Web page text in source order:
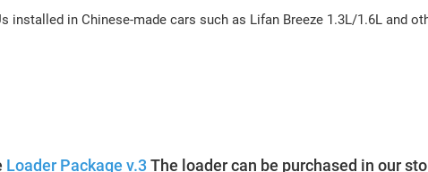
installed in Chinese-made cars such as Lifan Breeze 1.3L/1.6L and
Loader Package v.3The loader can be purchased in our